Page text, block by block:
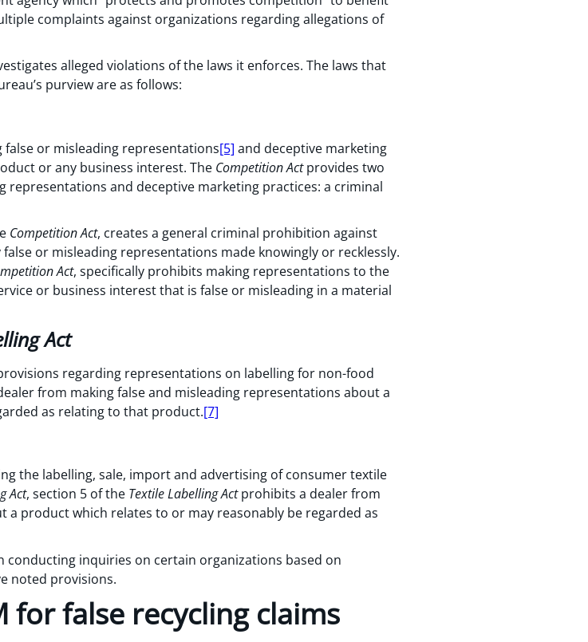
complaints against organizations regarding allegations of
alleged violations of the laws it enforces. The laws that
purview are as follows:
or misleading representations[5] and deceptive marketing
or any business interest. The Competition Actprovides two
representations and deceptive marketing practices: a criminal
Competition Act, creates a general criminal prohibition against
or misleading representations made knowingly or recklessly.
Act, specifically prohibits making representations to the
or business interest that is false or misleading in a material
Act
regarding representations on labelling for non-food
from making false and misleading representations about a
as relating to that product.[7]
the labelling, sale, import and advertising of consumer textile
Act, section 5 of the Textile Labelling Actprohibits a dealer from
product which relates to or may reasonably be regarded as
conducting inquiries on certain organizations based on
noted provisions.
for false recycling claims